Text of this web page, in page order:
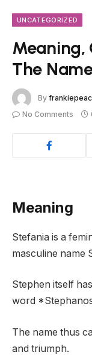
UNCATEGORIZED
Meaning,
The
By
No Comments
Meaning
Stefania is a
masculine name
Stephen itself
word
The name thus
and triumph.